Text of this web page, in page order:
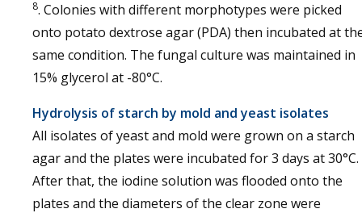
8. Colonies with different morphotypes were picked
onto potato dextrose agar (PDA) then incubated at
same condition. The fungal culture was maintained in
15% glycerol at -80°C.
Hydrolysis of starch by mold and yeast isolates
All isolates of yeast and mold were grown on a starch
agar and the plates were incubated for 3 days at 30°C.
After that, the iodine solution was flooded onto the
plates and the diameters of the clear zone were